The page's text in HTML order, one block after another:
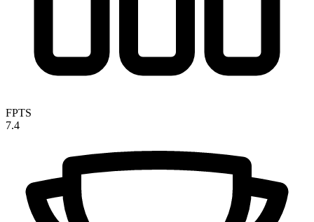
FPTS
7.4